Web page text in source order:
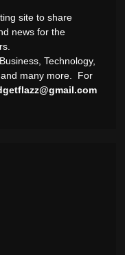
site to share
news for the
Technology,
many more. For